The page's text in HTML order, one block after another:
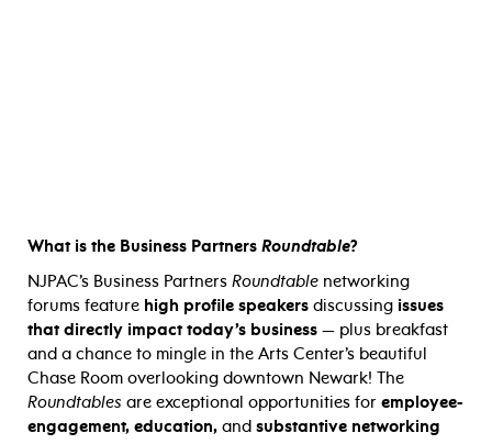
What is the Business Partners Roundtable?
NJPAC’s Business Partners Roundtable networking
forums feature high profile speakers discussing issues
that directly impact today’s business — plus breakfast
and a chance to mingle in the Arts Center’s beautiful
Chase Room overlooking downtown Newark! The
Roundtables are exceptional opportunities for employee-
engagement, education, and substantive networking